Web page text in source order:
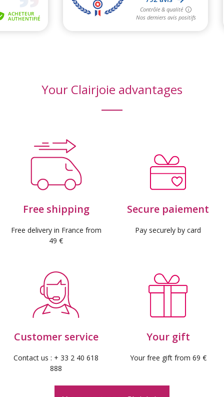
Your Clairjoie advantages
Free shipping
Free delivery in France from
49 €
Secure paiement
Pay securely by card
Customer service
Contact us : + 33 2 40 618
888
Your gift
Your free gift from 69 €